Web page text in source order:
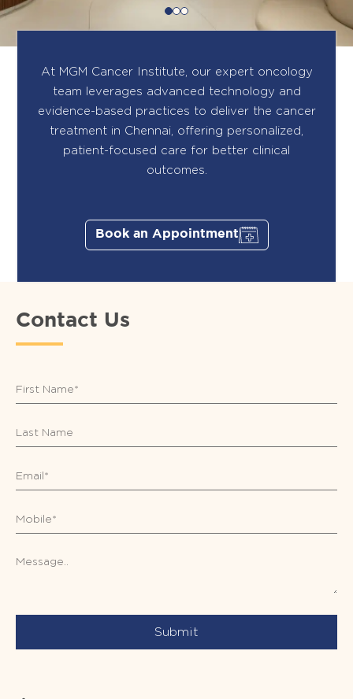
At MGM Cancer Institute, our expert oncology
team leverages advanced technology and
evidence-based practices to deliver the cancer
treatment in Chennai, offering personalized,
patient-focused care for better clinical
outcomes.
Book an Appointment
Contact Us
Submit